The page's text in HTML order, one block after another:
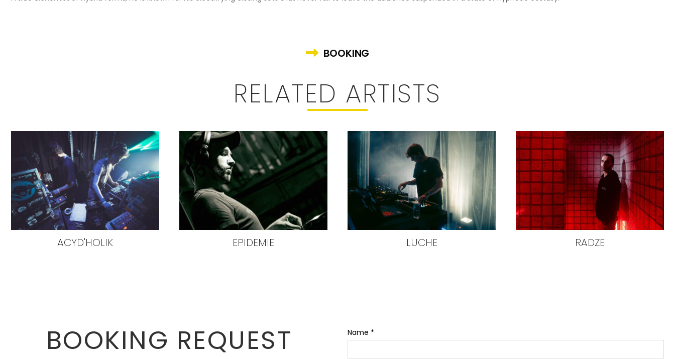
BOOKING
RELATED ARTISTS
ACYD'HOLIK EPIDEMIE LUCHE RADZE
BOOKING REQUEST Name *